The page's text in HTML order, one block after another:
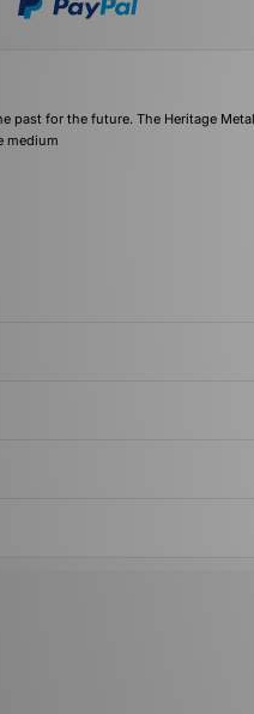
past for the future. The Heritage
medium